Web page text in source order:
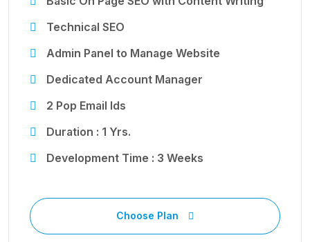
Technical SEO
Admin Panel to Manage Website
Dedicated Account Manager
2 Pop Email Ids
Duration : 1 Yrs.
Development Time : 3 Weeks
Choose Plan